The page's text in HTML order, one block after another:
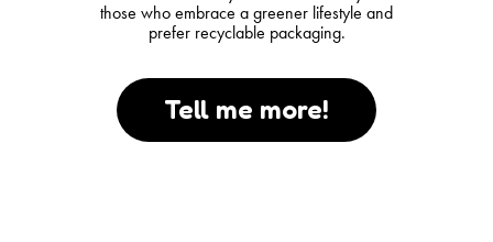
those who embrace a greener lifestyle and
prefer recyclable packaging.
Tell me more!